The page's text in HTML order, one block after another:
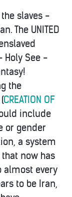
the slaves -
The UNITED
Holy See -
the
CREATION OF
include
or gender
a system
now has
almost every
to be Iran,